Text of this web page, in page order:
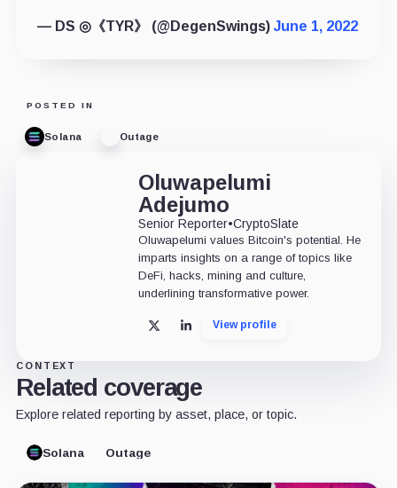
— DS ◎《TYR》 (@DegenSwings) June 1, 2022
POSTED IN
Solana Outage
Oluwapelumi
Adejumo
Senior Reporter•CryptoSlate
Oluwapelumi values Bitcoin's potential. He
imparts insights on a range of topics like
DeFi, hacks, mining and culture,
underlining transformative power.
X LinkedInView profile
CONTEXT
Related coverage
Explore related reporting by asset, place, or topic.
Solana Outage